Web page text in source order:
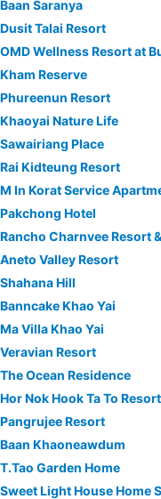
Baan Saranya
Dusit Talai Resort
OMD Wellness Resort at
Kham Reserve
Phureenun Resort
Khaoyai Nature Life
Sawairiang Place
Rai Kidteung Resort
M In Korat Service
Pakchong Hotel
Rancho Charnvee Resort
Aneto Valley Resort
Shahana Hill
Banncake Khao Yai
Ma Villa Khao Yai
Veravian Resort
The Ocean Residence
Hor Nok Hook Ta To Resort
Pangrujee Resort
Baan Khaoneawdum
T.Tao Garden Home
Sweet Light House Home